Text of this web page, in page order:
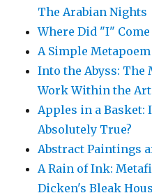
The Arabian Nights
Where Did "I" Come
A Simple
Into the Abyss: The
Work Within the
Apples in a Basket:
Absolutely True?
Abstract Paintings
A Rain of Ink:
Dicken's Bleak